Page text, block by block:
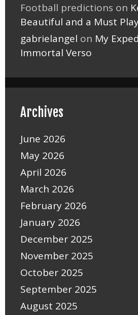
Football predictions on
Beautiful and a Must
gabrielangel on My
Immortal Verso
Archives
June 2026
May 2026
April 2026
March 2026
February 2026
January 2026
December 2025
November 2025
October 2025
September 2025
August 2025